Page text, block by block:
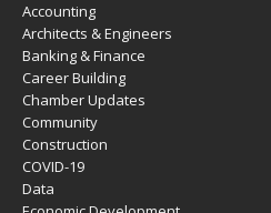
Accounting
Architects & Engineers
Banking & Finance
Career Building
Chamber Updates
Community
Construction
COVID-19
Data